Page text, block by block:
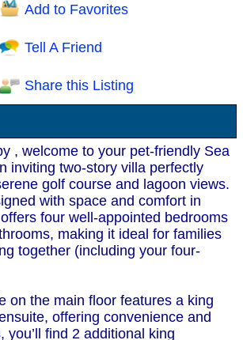
Offers via email
Send
Add to Favorites
Tell A Friend
Share this Listing
, welcome to your pet-friendly Sea
inviting two-story villa perfectly
golf course and lagoon views.
with space and comfort in
four well-appointed bedrooms
making it ideal for families
together (including your four-
on the main floor features a king
offering convenience and
you’ll find 2 additional king